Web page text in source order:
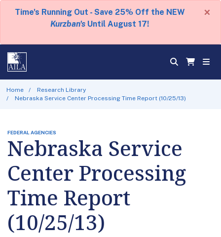
Time's Running Out - Save 25% Off the NEW
Kurzban's Until August 17!
×
Home
Research Library
Nebraska Service Center Processing Time Report (10/25/13)
FEDERAL AGENCIES
Nebraska Service
Center Processing
Time Report
(10/25/13)